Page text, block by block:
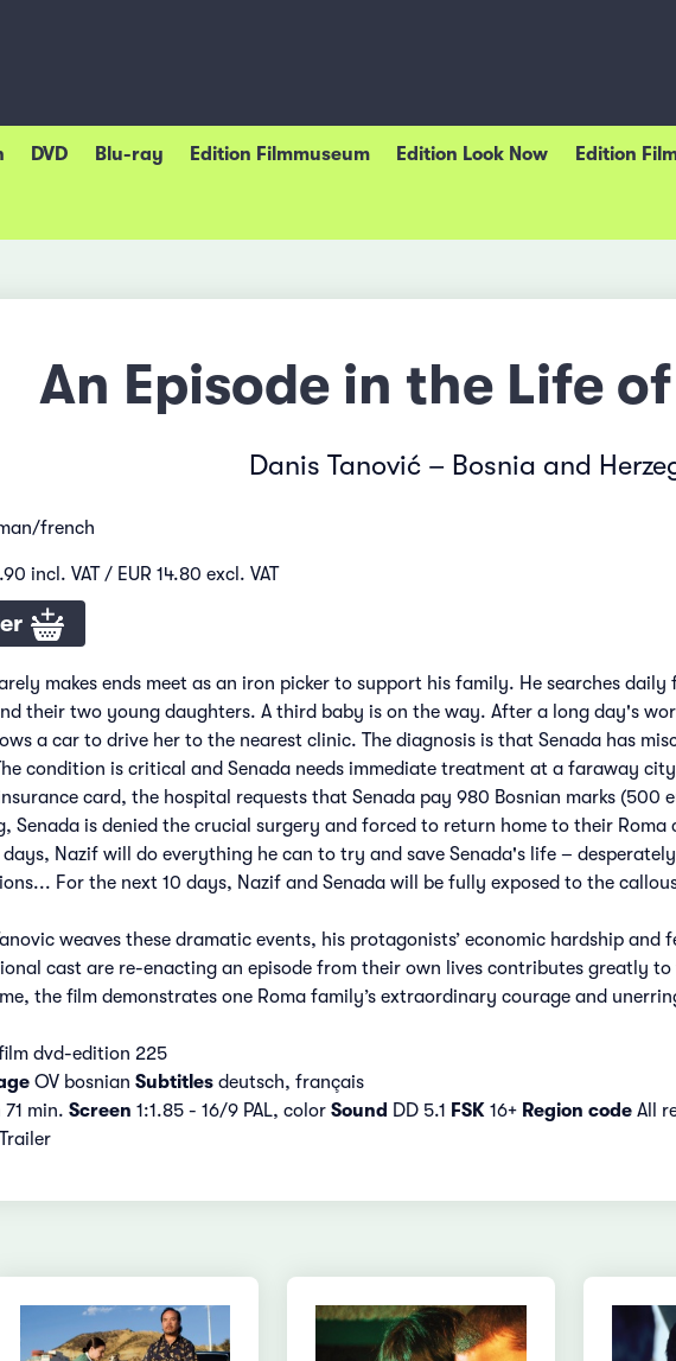
DVD Blu-ray Edition Filmmuseum Edition Look Now Edition
An Episode in the Life
Danis Tanović – Bosnia and
french
incl. VAT / EUR 14.80 excl. VAT
makes ends meet as an iron picker to support his family. He searches
their two young daughters. A third baby is on the way. After a long day's
a car to drive her to the nearest clinic. The diagnosis is that Senada has
condition is critical and Senada needs immediate treatment at a faraway
card, the hospital requests that Senada pay 980 Bosnian marks (500
Senada is denied the crucial surgery and forced to return home to their
days, Nazif will do everything he can to try and save Senada's life –
For the next 10 days, Nazif and Senada will be fully exposed to the
weaves these dramatic events, his protagonists’ economic hardship
cast are re-enacting an episode from their own lives contributes greatly
the film demonstrates one Roma family’s extraordinary courage and
dvd-edition 225
OV bosnian Subtitlesdeutsch, français
71 min. Screen 1:1.85 - 16/9 PAL, color Sound DD 5.1 FSK16+ Region codeAll